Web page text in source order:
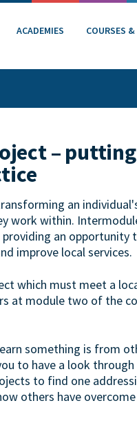
ACADEMIES COURSES
– putting
an
work within.
an opportunity
improve local services.
which must meet a
at module two of the
something is from
to have a look
to find one
others have